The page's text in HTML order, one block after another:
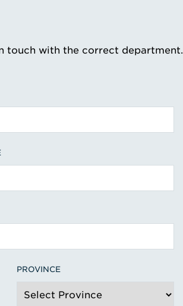
touch with the correct department.
PROVINCE